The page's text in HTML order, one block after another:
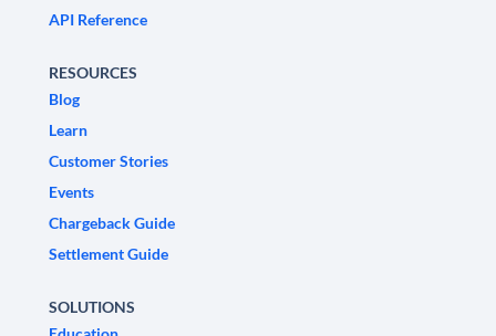
API Reference
RESOURCES
Blog
Learn
Customer Stories
Events
Chargeback Guide
Settlement Guide
SOLUTIONS